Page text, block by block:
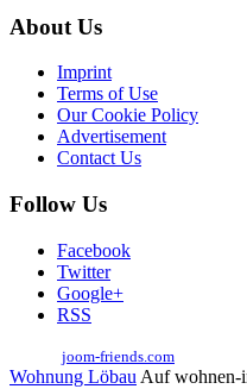
About Us
Imprint
Terms of Use
Our Cookie Policy
Advertisement
Contact Us
Follow Us
Facebook
Twitter
Google+
RSS
joom-friends.com
Wohnung Löbau Auf wohnen-